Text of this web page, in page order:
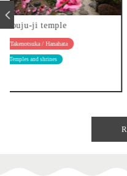
Park of living things
Takenotsuka / Hanahata
Kids Experience